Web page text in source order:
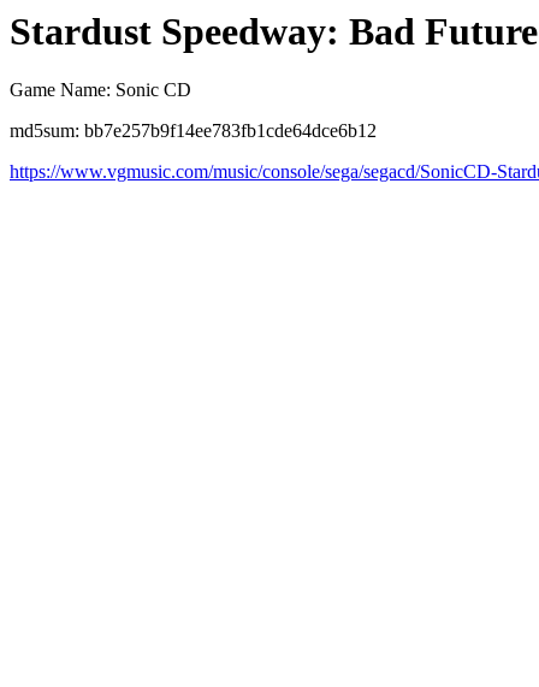
Stardust Speedway: Bad
Game Name: Sonic CD
md5sum: bb7e257b9f14ee783fb1cde64dce6b12
https://www.vgmusic.com/music/console/sega/segacd/SonicCD-